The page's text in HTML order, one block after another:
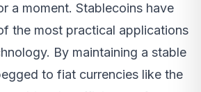
a moment. Stablecoins have
the most practical applications
By maintaining a stable
to fiat currencies like the